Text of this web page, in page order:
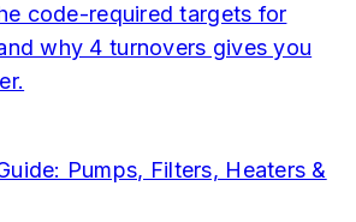
code-required targets for
why 4 turnovers gives you
Pumps, Filters, Heaters &